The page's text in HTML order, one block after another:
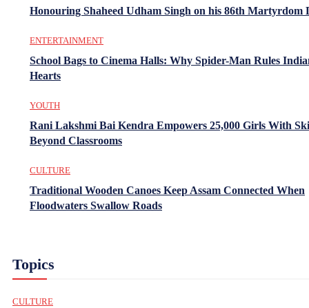
Honouring Shaheed Udham Singh on his 86th Martyrdom
ENTERTAINMENT
School Bags to Cinema Halls: Why Spider-Man Rules
Hearts
YOUTH
Rani Lakshmi Bai Kendra Empowers 25,000 Girls With
Beyond Classrooms
CULTURE
Traditional Wooden Canoes Keep Assam Connected When
Floodwaters Swallow Roads
Topics
CULTURE